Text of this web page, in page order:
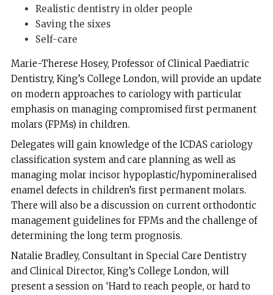
Realistic dentistry in older people
Saving the sixes
Self-care
Marie-Therese Hosey, Professor of Clinical Paediatric
Dentistry, King’s College London, will provide an update
on modern approaches to cariology with particular
emphasis on managing compromised first permanent
molars (FPMs) in children.
Delegates will gain knowledge of the ICDAS cariology
classification system and care planning as well as
managing molar incisor hypoplastic/hypomineralised
enamel defects in children’s first permanent molars.
There will also be a discussion on current orthodontic
management guidelines for FPMs and the challenge of
determining the long term prognosis.
Natalie Bradley, Consultant in Special Care Dentistry
and Clinical Director, King’s College London, will
present a session on ‘Hard to reach people, or hard to